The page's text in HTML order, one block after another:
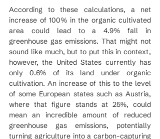
According to these calculations, a net
increase of 100% in the organic cultivated
area could lead to a 4.9% fall in
greenhouse gas emissions. That might not
sound like much, but to put this in context,
however, the United States currently has
only 0.6% of its land under organic
cultivation. An increase of this to the level
of some European states such as Austria,
where that figure stands at 25%, could
mean an incredible amount of reduced
greenhouse gas emissions, potentially
turning agriculture into a carbon-capturing